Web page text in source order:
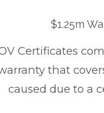
$1.25m
Certificates
that
caused due to a